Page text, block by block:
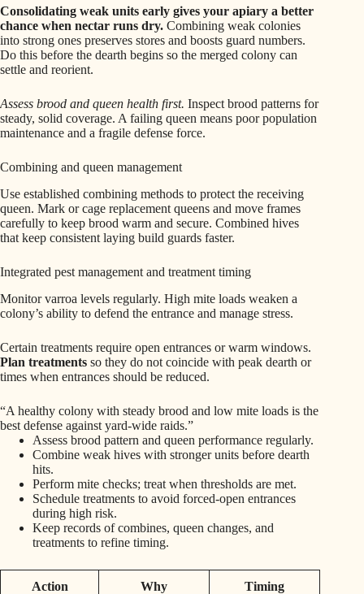
Consolidating weak units early gives your apiary a better
chance when nectar runs dry. Combining weak colonies
into strong ones preserves stores and boosts guard numbers.
Do this before the dearth begins so the merged colony can
settle and reorient.
Assess brood and queen health first. Inspect brood patterns for
steady, solid coverage. A failing queen means poor population
maintenance and a fragile defense force.
Combining and queen management
Use established combining methods to protect the receiving
queen. Mark or cage replacement queens and move frames
carefully to keep brood warm and secure. Combined hives
that keep consistent laying build guards faster.
Integrated pest management and treatment timing
Monitor varroa levels regularly. High mite loads weaken a
colony’s ability to defend the entrance and manage stress.
Certain treatments require open entrances or warm windows.
Plan treatments so they do not coincide with peak dearth or
times when entrances should be reduced.
“A healthy colony with steady brood and low mite loads is the
best defense against yard-wide raids.”
Assess brood pattern and queen performance regularly.
Combine weak hives with stronger units before dearth
hits.
Perform mite checks; treat when thresholds are met.
Schedule treatments to avoid forced-open entrances
during high risk.
Keep records of combines, queen changes, and
treatments to refine timing.
Action Why Timing